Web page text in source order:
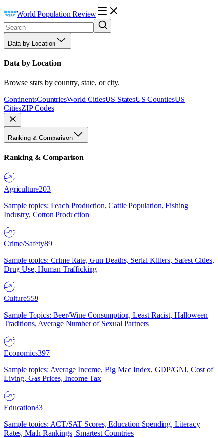
World Population Review
Data by Location
Data by Location
Browse stats by country, state, or city.
ContinentsCountriesWorld CitiesUS StatesUS CountiesUS
CitiesZIP Codes
Ranking & Comparison
Ranking & Comparison
Agriculture203
Sample topics: Peach Production, Cattle Population, Fishing
Industry, Cotton Production
Crime/Safety89
Sample topics: Crime Rate, Gun Deaths, Serial Killers, Safest Cities,
Drug Use, Human Trafficking
Culture559
Sample Topics: Beer/Wine Consumption, Least Racist, Halloween
Traditions, Average Number of Sexual Partners
Economics397
Sample topics: Average Income, Big Mac Index, GDP/GNI, Cost of
Living, Gas Prices, Income Tax
Education83
Sample topics: ACT/SAT Scores, Education Spending, Literacy
Rates, Math Rankings, Smartest Countries